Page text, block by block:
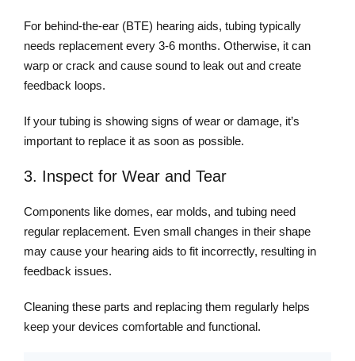
For behind-the-ear (BTE) hearing aids, tubing typically
needs replacement every 3-6 months. Otherwise, it can
warp or crack and cause sound to leak out and create
feedback loops.
If your tubing is showing signs of wear or damage, it’s
important to replace it as soon as possible.
3. Inspect for Wear and Tear
Components like domes, ear molds, and tubing need
regular replacement. Even small changes in their shape
may cause your hearing aids to fit incorrectly, resulting in
feedback issues.
Cleaning these parts and replacing them regularly helps
keep your devices comfortable and functional.